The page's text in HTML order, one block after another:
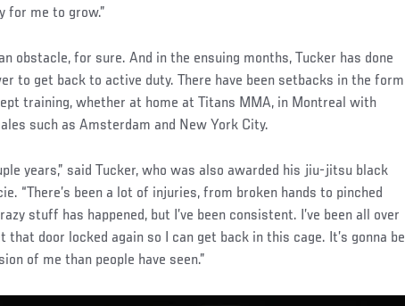
for me to grow.”
obstacle, for sure. And in the ensuing months, Tucker has done
to get back to active duty. There have been setbacks in the form
training, whether at home at Titans MMA, in Montreal with
such as Amsterdam and New York City.
years,” said Tucker, who was also awarded his jiu-jitsu black
“There’s been a lot of injuries, from broken hands to pinched
stuff has happened, but I’ve been consistent. I’ve been all over
that door locked again so I can get back in this cage. It’s gonna be
of me than people have seen.”